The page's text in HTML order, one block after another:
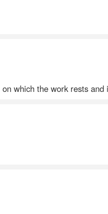
which the work rests and